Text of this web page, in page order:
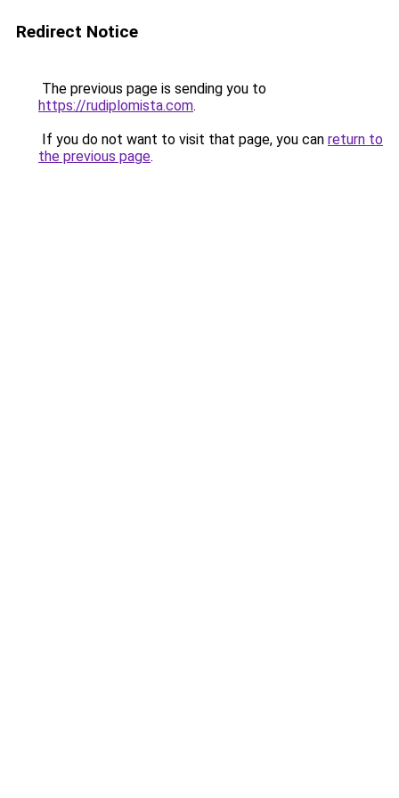
Redirect Notice
The previous page is sending you to
https://rudiplomista.com.
If you do not want to visit that page, you can return to
the previous page.